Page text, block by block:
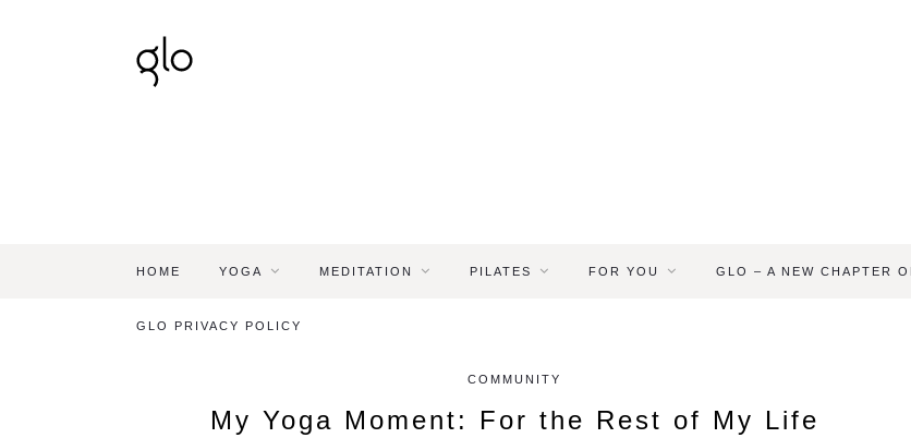
HOME YOGA MEDITATION PILATES FOR YOU GLO – A NEW CHAPTER
GLO PRIVACY POLICY
COMMUNITY
My Yoga Moment: For the Rest of My Life